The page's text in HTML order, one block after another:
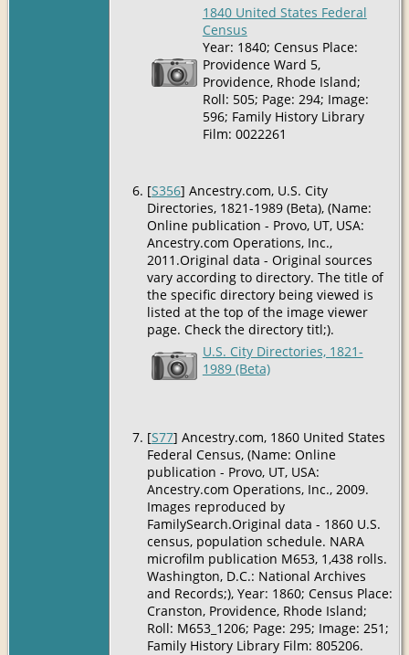
1840 United States Federal
Census
Year: 1840; Census Place:
Providence Ward 5,
Providence, Rhode Island;
Roll: 505; Page: 294; Image:
596; Family History Library
Film: 0022261
[S356] Ancestry.com, U.S. City
Directories, 1821-1989 (Beta), (Name:
Online publication - Provo, UT, USA:
Ancestry.com Operations, Inc.,
2011.Original data - Original sources
vary according to directory. The title of
the specific directory being viewed is
listed at the top of the image viewer
page. Check the directory titl;).
U.S. City Directories, 1821-
1989 (Beta)
[S77] Ancestry.com, 1860 United States
Federal Census, (Name: Online
publication - Provo, UT, USA:
Ancestry.com Operations, Inc., 2009.
Images reproduced by
FamilySearch.Original data - 1860 U.S.
census, population schedule. NARA
microfilm publication M653, 1,438 rolls.
Washington, D.C.: National Archives
and Records;), Year: 1860; Census Place:
Cranston, Providence, Rhode Island;
Roll: M653_1206; Page: 295; Image: 251;
Family History Library Film: 805206.